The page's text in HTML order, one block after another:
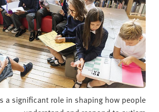
a significant role in shaping how people